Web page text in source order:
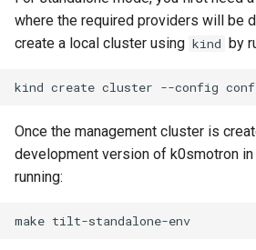
where the required providers will be
create a local cluster using kind by
kind create cluster --config
Once the management cluster is
development version of k0smotron
running:
make